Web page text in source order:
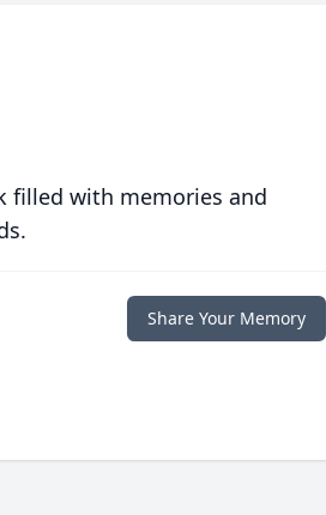
filled with memories and
Share Your Memory